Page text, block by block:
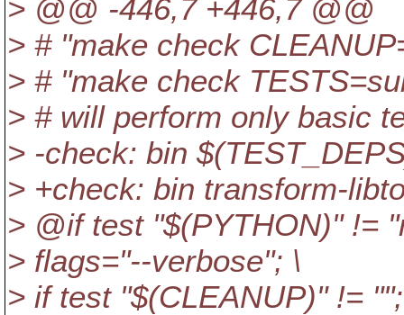
> @@ -446,7 +446,7 @@
> # "make check
> # "make check
> # will perform only basic
> -check: bin
> +check: bin transform-
> @if test "$(PYTHON)" !=
> flags="--verbose"; \
> if test "$(CLEANUP)" !=